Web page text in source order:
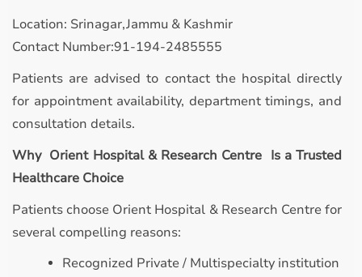
Location: Srinagar,Jammu & Kashmir
Contact Number:91-194-2485555
Patients are advised to contact the hospital directly
for appointment availability, department timings, and
consultation details.
Why Orient Hospital & Research Centre Is a Trusted
Healthcare Choice
Patients choose Orient Hospital & Research Centre for
several compelling reasons:
Recognized Private / Multispecialty institution